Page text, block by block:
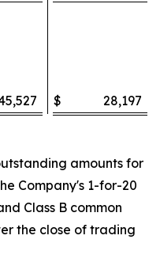
$ 28,197
amounts for
Company's 1-for-20
Class B common
the close of trading